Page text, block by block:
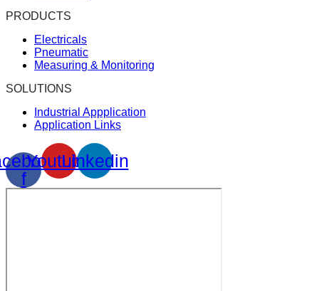
PRODUCTS
Electricals
Pneumatic
Measuring & Monitoring
SOLUTIONS
Industrial Appplication
Application Links
f
YoutubeLinkedin